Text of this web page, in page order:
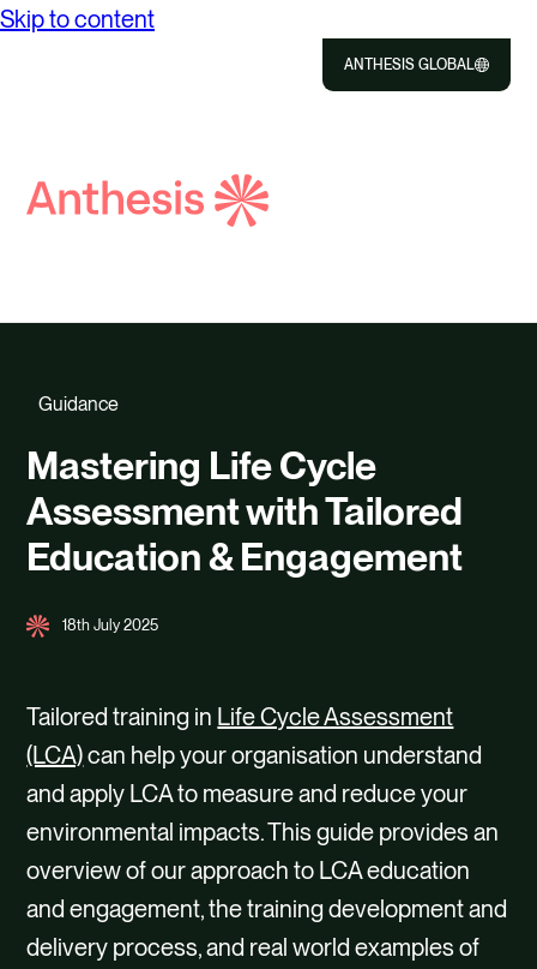
Skip to content
ANTHESIS GLOBAL
Search
Guidance
Mastering Life Cycle
Assessment with Tailored
Education & Engagement
18th July 2025
Tailored training in Life Cycle Assessment
(LCA)can help your organisation understand
and apply LCA to measure and reduce your
environmental impacts. This guide provides an
overview of our approach to LCA education
and engagement, the training development and
delivery process, and real world examples of